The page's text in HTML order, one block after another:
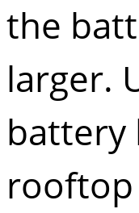
the
larger.
battery